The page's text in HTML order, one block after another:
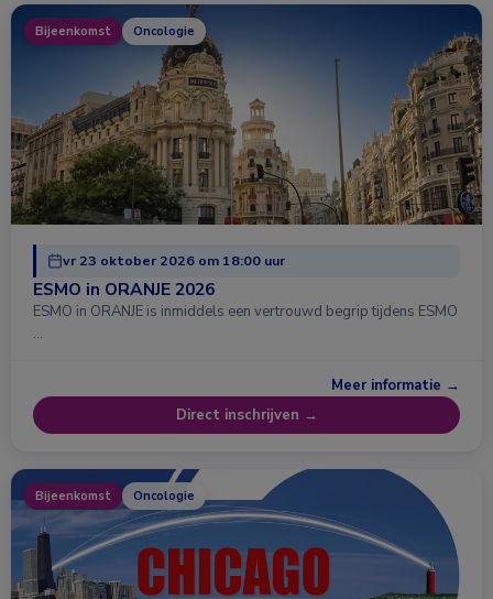
Bijeenkomst Oncologie
vr 23 oktober 2026 om 18:00 uur
ESMO in ORANJE 2026
ESMO in ORANJE is inmiddels een vertrouwd begrip tijdens ESMO
…
Meer informatie →
Direct inschrijven →
Bijeenkomst Oncologie